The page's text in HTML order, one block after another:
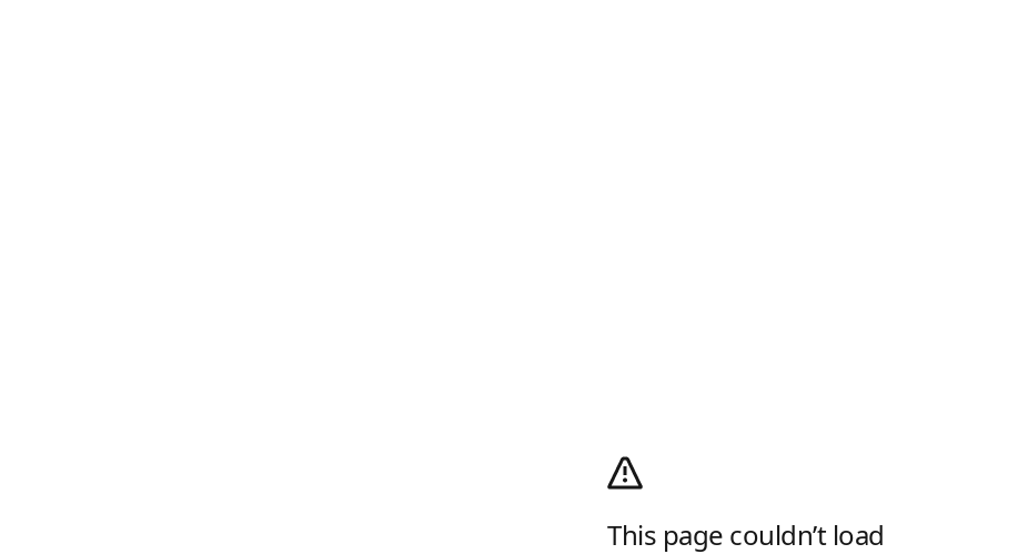
This page couldn’t load